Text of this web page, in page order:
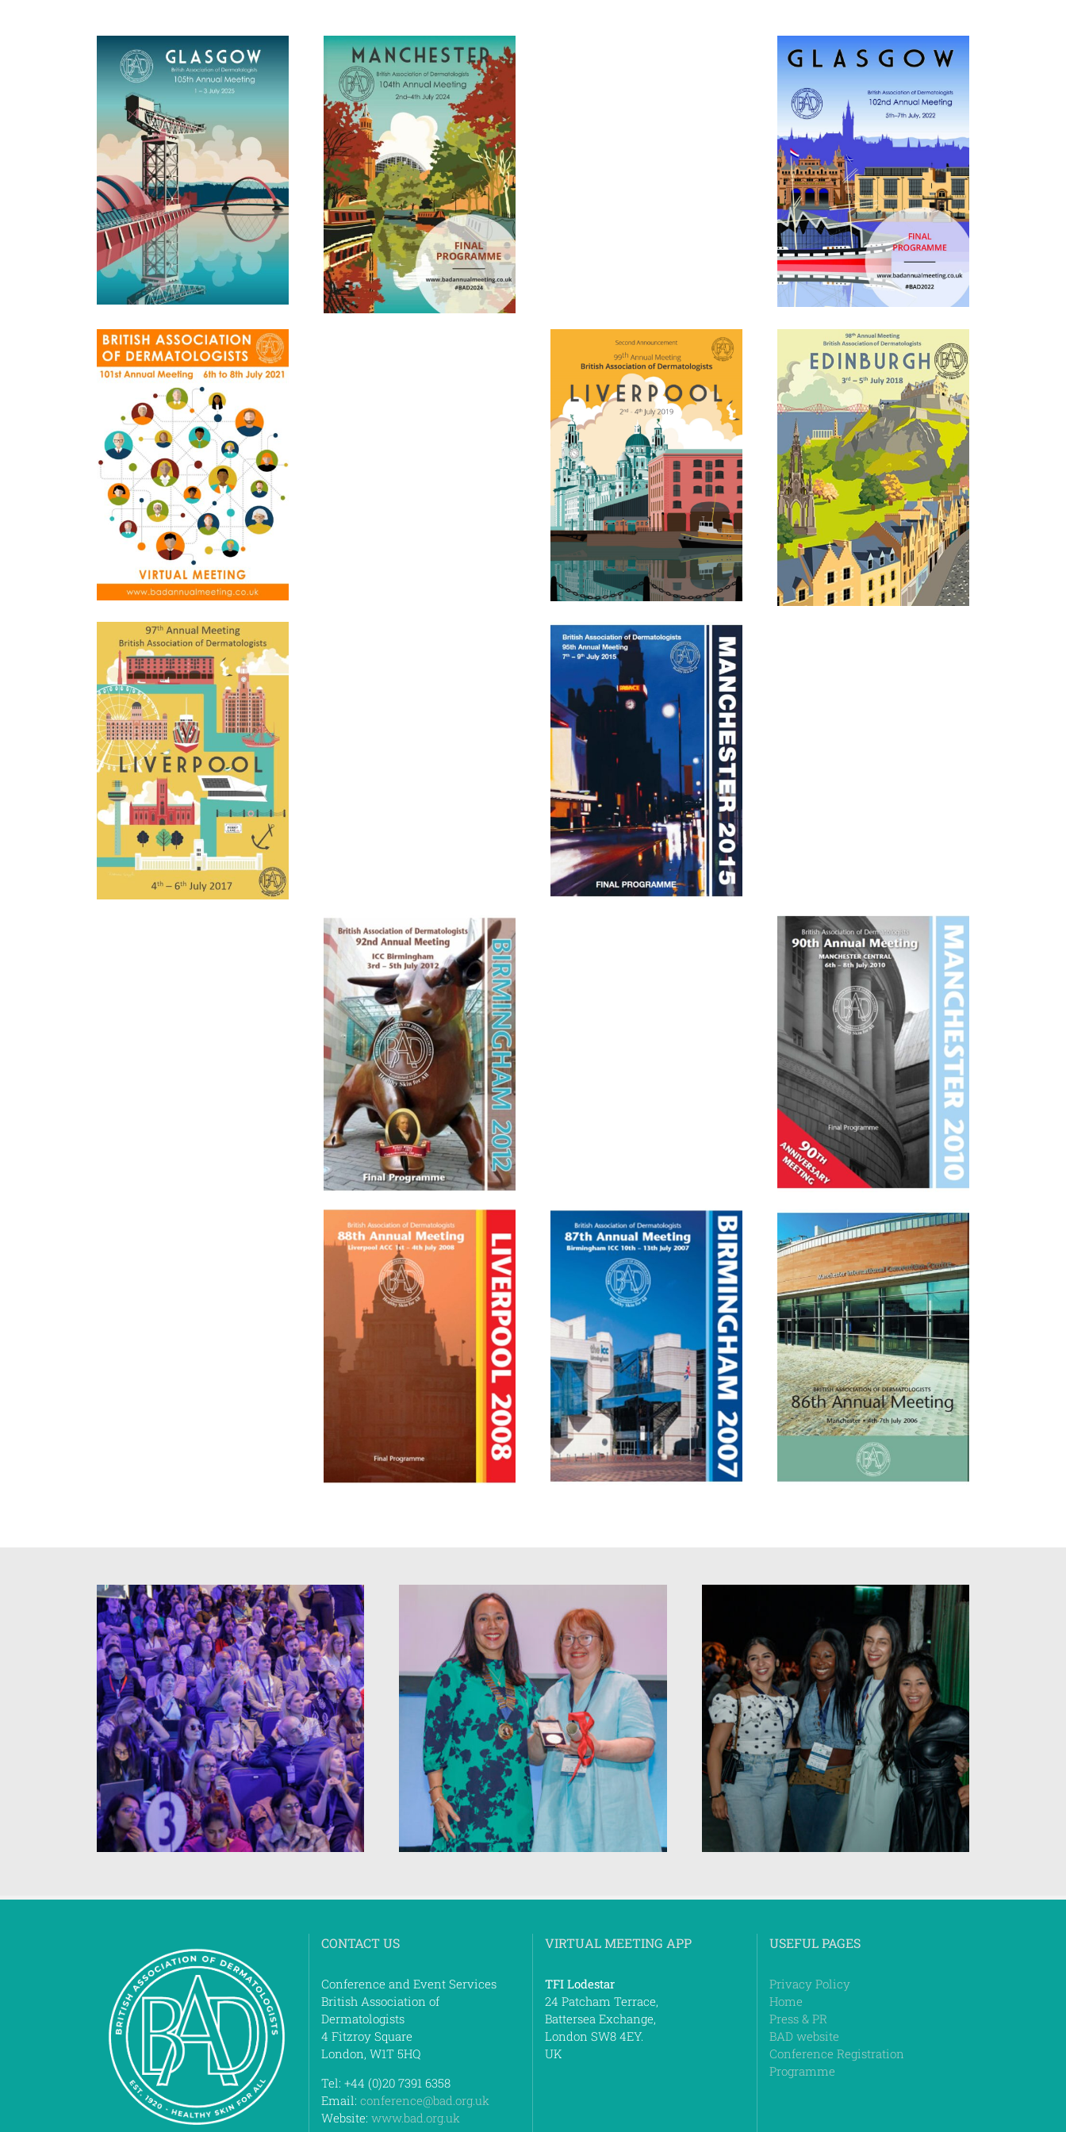
CONTACT US
Conference and Event Services
British Association of
Dermatologists
4 Fitzroy Square
London, W1T 5HQ
Tel: +44 (0)20 7391 6358
Email: conference@bad.org.uk
Website: www.bad.org.uk
VIRTUAL MEETING APP
TFI Lodestar
24 Patcham Terrace,
Battersea Exchange,
London SW8 4EY.
UK
USEFUL PAGES
Privacy Policy
Home
Press & PR
BAD website
Conference Registration
Programme